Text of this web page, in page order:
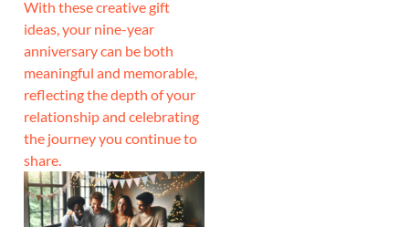
With these creative gift
ideas, your nine-year
anniversary can be both
meaningful and memorable,
reflecting the depth of your
relationship and celebrating
the journey you continue to
share.